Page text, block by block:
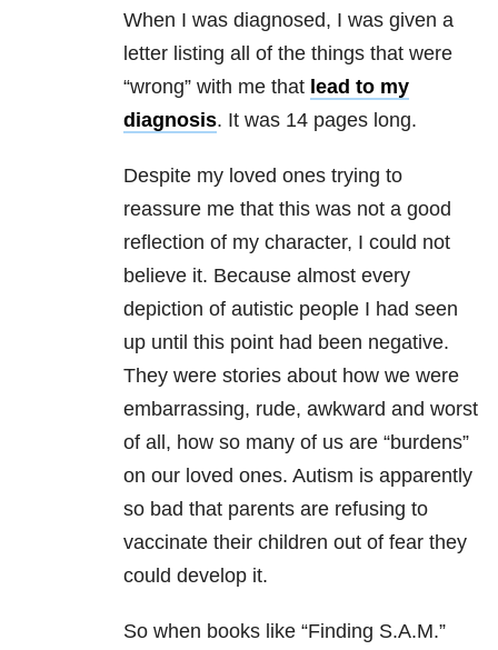
When I was diagnosed, I was given a
letter listing all of the things that were
“wrong” with me that lead to my
diagnosis. It was 14 pages long.
Despite my loved ones trying to
reassure me that this was not a good
reflection of my character, I could not
believe it. Because almost every
depiction of autistic people I had seen
up until this point had been negative.
They were stories about how we were
embarrassing, rude, awkward and worst
of all, how so many of us are “burdens”
on our loved ones. Autism is apparently
so bad that parents are refusing to
vaccinate their children out of fear they
could develop it.
So when books like “Finding S.A.M.”